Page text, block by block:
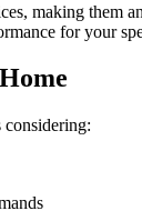
making
for your
considering: